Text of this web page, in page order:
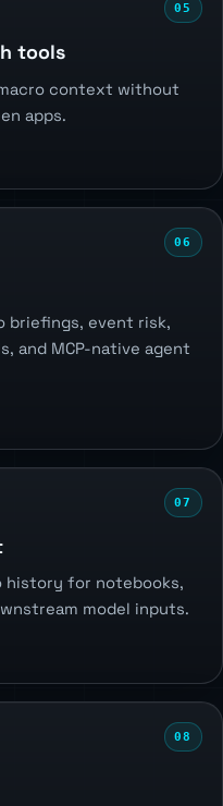
05
tools
context without
apps.
06
briefings, event risk,
and MCP-native agent
07
history for notebooks,
model inputs.
08